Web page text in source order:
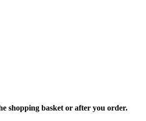
shopping basket or after you order.